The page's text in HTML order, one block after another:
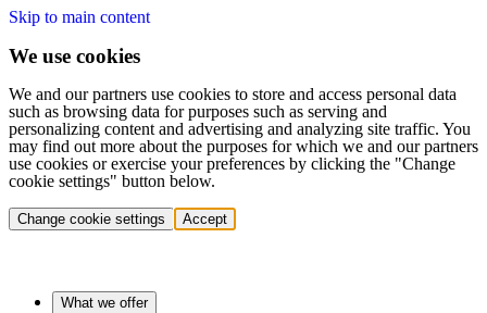
Skip to main content
We use cookies
We and our partners use cookies to store and access personal data
such as browsing data for purposes such as serving and
personalizing content and advertising and analyzing site traffic. You
may find out more about the purposes for which we and our partners
use cookies or exercise your preferences by clicking the "Change
cookie settings" button below.
Change cookie settings Accept
What we offer